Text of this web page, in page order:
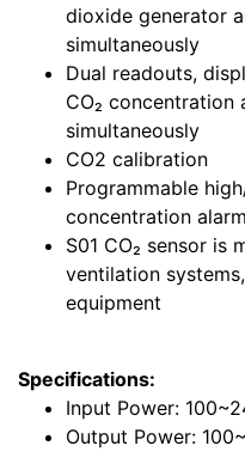
dioxide generator
simultaneously
Dual readouts,
CO₂ concentration
simultaneously
CO2 calibration
Programmable
concentration alarm
S01 CO₂ sensor is
ventilation
equipment
Specifications:
Input Power:
Output Power: